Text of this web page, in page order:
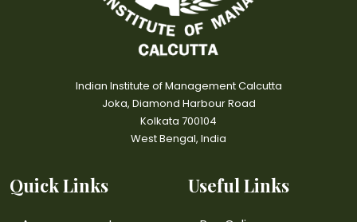
Indian Institute of Management Calcutta
Joka, Diamond Harbour Road
Kolkata 700104
West Bengal, India
Quick Links Useful Links